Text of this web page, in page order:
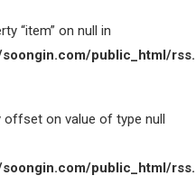
“item” on null in
public_html/
offset on value of type null
public_html/